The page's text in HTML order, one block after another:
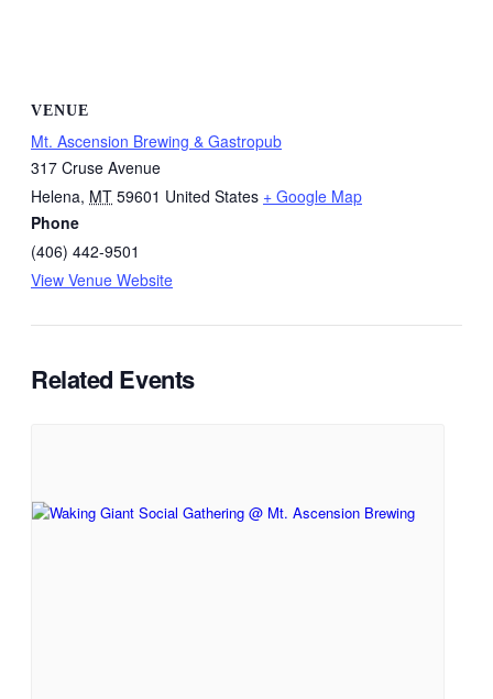
VENUE
Mt. Ascension Brewing & Gastropub
317 Cruse Avenue
Helena, MT 59601 United States + Google Map
Phone
(406) 442-9501
View Venue Website
Related Events